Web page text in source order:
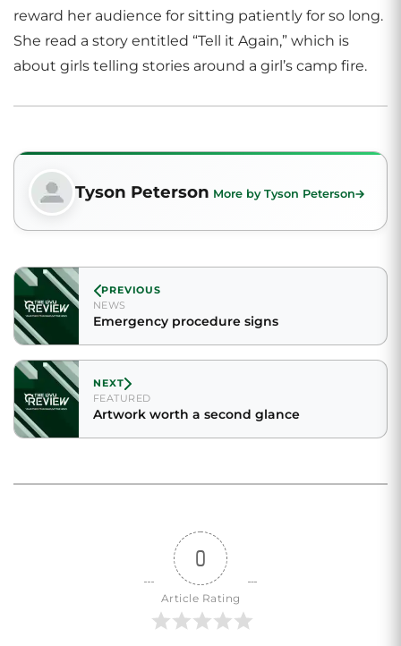
reward her audience for sitting patiently for so long.
She read a story entitled “Tell it Again,” which is
about girls telling stories around a girl’s camp fire.
Tyson Peterson More by Tyson Peterson
PREVIOUS
NEWS
Emergency procedure signs
NEXT
FEATURED
Artwork worth a second glance
0
Article Rating